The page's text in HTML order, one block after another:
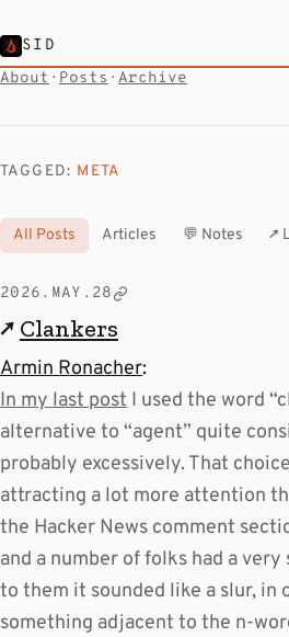
SID
About · Posts · Archive
TAGGED: META
All Posts Articles 💬 Notes ↗
2026.MAY.28
↗ Clankers
Armin Ronacher:
In my last post I used the word
alternative to “agent” quite
probably excessively. That
attracting a lot more attention
the Hacker News comment
and a number of folks had a
to them it sounded like a slur, in
something adjacent to the n-